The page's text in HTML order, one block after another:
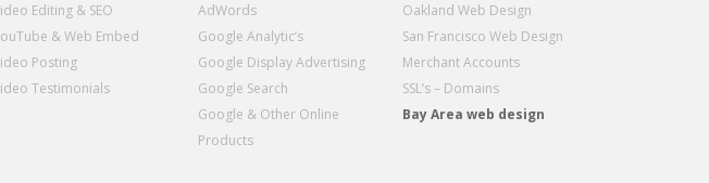
Editing & SEO
& Web Embed
Posting
Testimonials
AdWords
Google Analytic’s
Google Display Advertising
Google Search
Google & Other Online
Products
Oakland Web Design
San Francisco Web Design
Merchant Accounts
SSL’s – Domains
Bay Area web design